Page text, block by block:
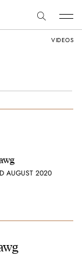
VIDEOS
AUGUST 2020